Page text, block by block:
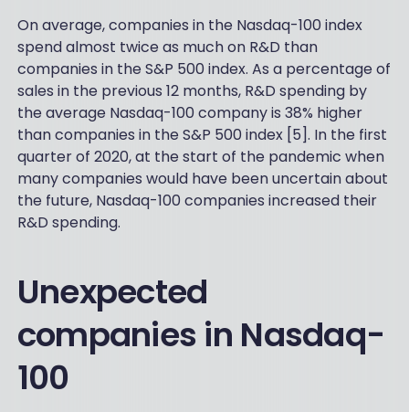
On average, companies in the Nasdaq-100 index
spend almost twice as much on R&D than
companies in the S&P 500 index. As a percentage of
sales in the previous 12 months, R&D spending by
the average Nasdaq-100 company is 38% higher
than companies in the S&P 500 index [5]. In the first
quarter of 2020, at the start of the pandemic when
many companies would have been uncertain about
the future, Nasdaq-100 companies increased their
R&D spending.
Unexpected
companies in Nasdaq-
100